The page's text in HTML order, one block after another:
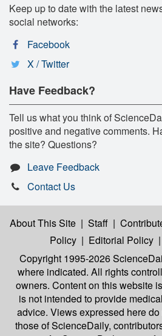
Keep up to date with the latest
social networks:
Facebook
X / Twitter
Have Feedback?
Tell us what you think of
positive and negative comments.
the site? Questions?
Leave Feedback
Contact Us
About This Site | Staff |
Policy | Editorial Policy |
Copyright 1995-2026
where indicated. All rights
owners. Content on this website
is not intended to provide
advice. Views expressed here
those of ScienceDaily,